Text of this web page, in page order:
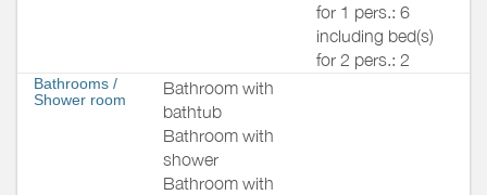
for 1 pers.: 6
including bed(s)
for 2 pers.: 2
Bathrooms /
Shower room
Bathroom with
bathtub
Bathroom with
shower
Bathroom with